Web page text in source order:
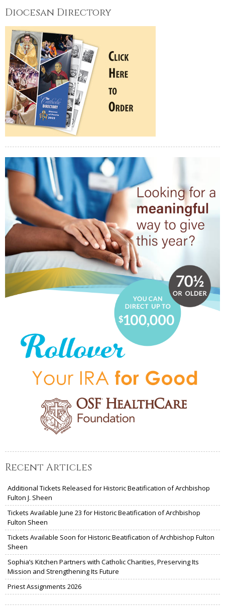
Diocesan Directory
Recent Articles
Additional Tickets Released for Historic Beatification of Archbishop
Fulton J. Sheen
Tickets Available June 23 for Historic Beatification of Archbishop
Fulton Sheen
Tickets Available Soon for Historic Beatification of Archbishop Fulton
Sheen
Sophia’s Kitchen Partners with Catholic Charities, Preserving Its
Mission and Strengthening Its Future
Priest Assignments 2026